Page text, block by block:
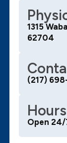
1315
62704
(217)
Hours
Open 24/